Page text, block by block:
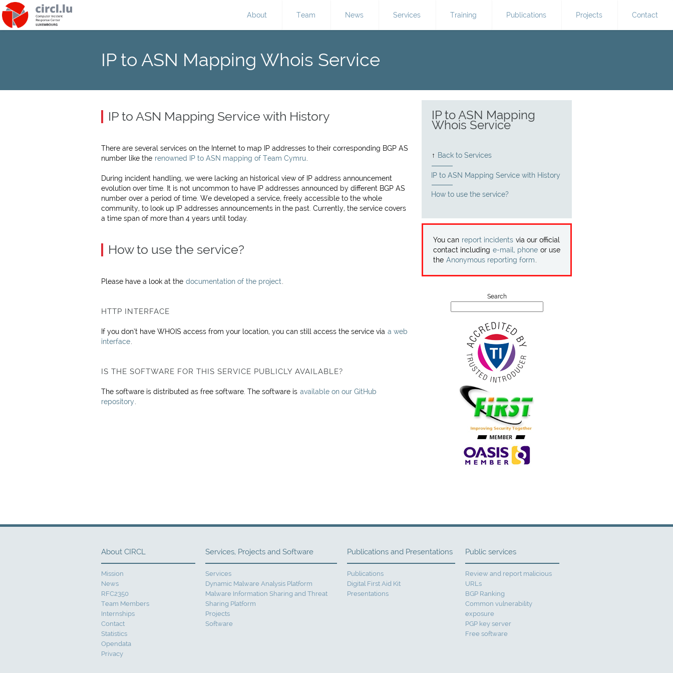
About Team News Services Training Publications Projects Contact
IP to ASN Mapping Whois Service
IP to ASN Mapping
Whois Service
↑ Back to Services
IP to ASN Mapping Service with History
How to use the service?
You can report incidents via our official
contact including e-mail, phone or use
the Anonymous reporting form
Search
IP to ASN Mapping Service with History
There are several services on the Internet to map IP addresses to their corresponding BGP AS
number like the renowned IP to ASN mapping of Team Cymru
During incident handling, we were lacking an historical view of IP address announcement
evolution over time. It is not uncommon to have IP addresses announced by different BGP AS
number over a period of time. We developed a service, freely accessible to the whole
community, to look up IP addresses announcements in the past. Currently, the service covers
a time span of more than 4 years until today.
How to use the service?
Please have a look at the documentation of the project
HTTP INTERFACE
If you don’t have WHOIS access from your location, you can still access the service via a web
interface
IS THE SOFTWARE FOR THIS SERVICE PUBLICLY AVAILABLE?
The software is distributed as free software. The software is available on our GitHub
repository
About CIRCL
Mission
News
RFC2350
Team Members
Internships
Contact
Statistics
Opendata
Privacy
Services, Projects and Software
Services
Dynamic Malware Analysis Platform
Malware Information Sharing and Threat
Sharing Platform
Projects
Software
Publications and Presentations
Publications
Digital First Aid Kit
Presentations
Public services
Review and report malicious
URLs
BGP Ranking
Common vulnerability
exposure
PGP key server
Free software